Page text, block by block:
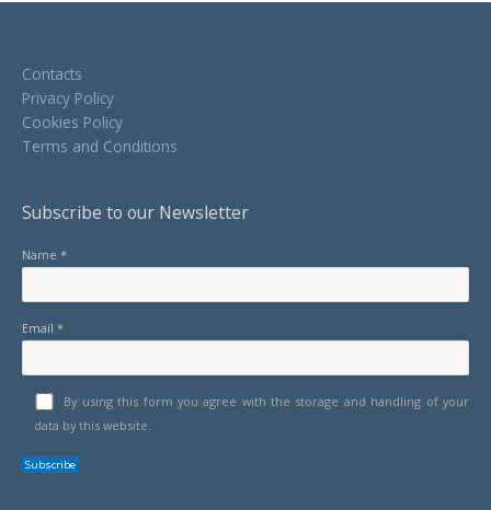
Contacts
Privacy Policy
Cookies Policy
Terms and Conditions
Subscribe to our Newsletter
Name *
Email *
By using this form you agree with the storage and handling of your
data by this website.